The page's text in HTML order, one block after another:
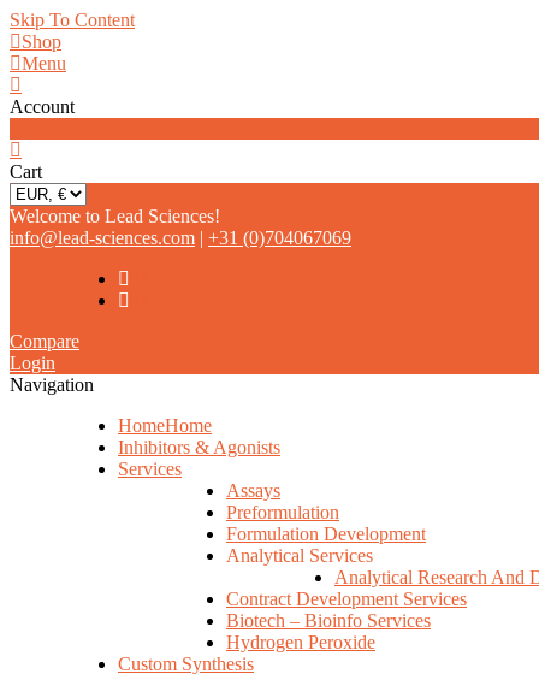
Skip To Content
Shop
Menu
Account
Cart
Welcome to Lead Sciences!
info@lead-sciences.com | +31 (0)704067069
Compare
Login
Navigation
HomeHome
Inhibitors & Agonists
Services
Assays
Preformulation
Formulation Development
Analytical Services
Analytical Research And
Contract Development Services
Biotech – Bioinfo Services
Hydrogen Peroxide
Custom Synthesis